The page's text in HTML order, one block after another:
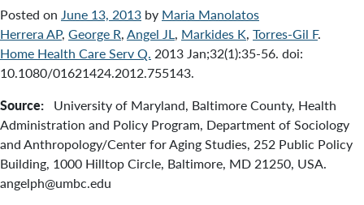
Posted on June 13, 2013 by Maria Manolatos
Herrera AP, George R,Angel JL, Markides K, Torres-Gil F.
Home Health Care Serv Q. 2013 Jan;32(1):35-56. doi:
10.1080/01621424.2012.755143.
Source: University of Maryland, Baltimore County, Health
Administration and Policy Program, Department of Sociology
and Anthropology/Center for Aging Studies, 252 Public Policy
Building, 1000 Hilltop Circle, Baltimore, MD 21250, USA.
angelph@umbc.edu